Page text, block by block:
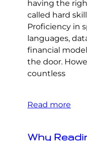
having the
called hard
Proficiency in
languages,
financial
the door.
countless
Read more
Why